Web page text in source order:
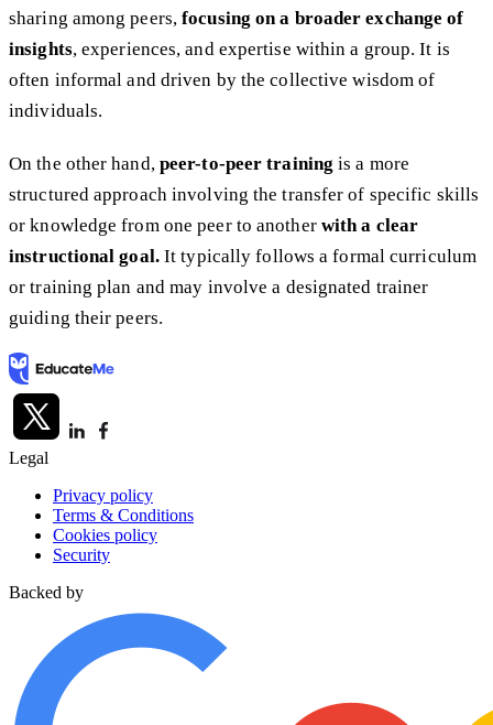
sharing among peers,focusing on a broader exchange of
insights, experiences, and expertise within a group. It is
often informal and driven by the collective wisdom of
individuals.
On the other hand, peer-to-peer training is a more
structured approach involving the transfer of specific skills
or knowledge from one peer to another with a clear
instructional goal.It typically follows a formal curriculum
or training plan and may involve a designated trainer
guiding their peers.
Legal
Privacy policy
Terms & Conditions
Cookies policy
Security
Backed by